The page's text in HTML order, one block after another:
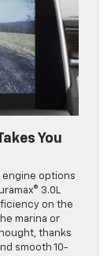
You
engine options
3.0L
on the
marina or
thanks
smooth 10-